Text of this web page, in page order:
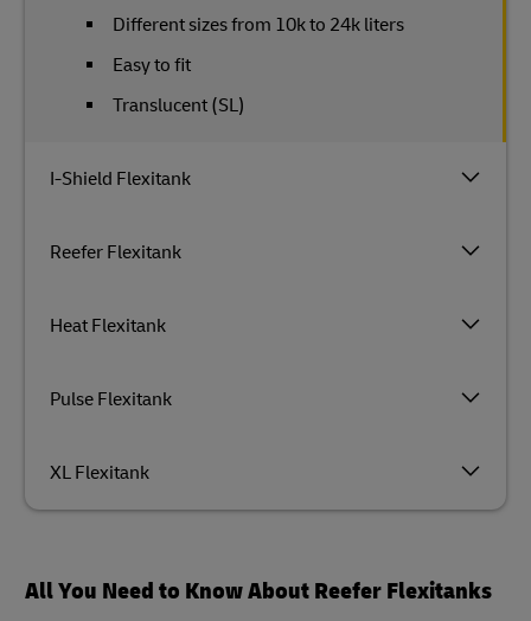
I-Shield Flexitank
Reefer Flexitank
Heat Flexitank
Pulse Flexitank
XL Flexitank
Different sizes from 10k to 24k liters
Easy to fit
Translucent (SL)
All You Need to Know About Reefer Flexitanks